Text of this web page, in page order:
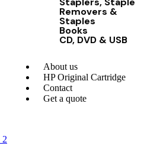
Removers &
Staples
Books
CD, DVD & USB
About us
HP Original Cartridge
Contact
Get a quote